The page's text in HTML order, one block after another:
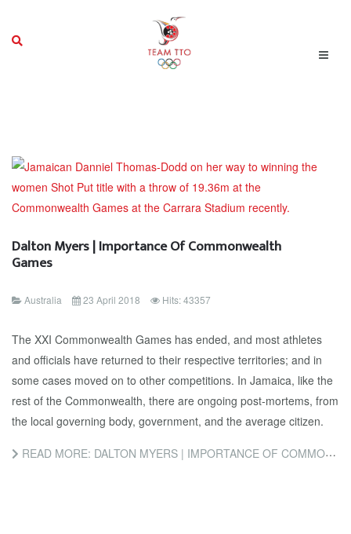
Dalton Myers | Importance Of Commonwealth
Games
Australia 23 April 2018 Hits: 43357
The XXI Commonwealth Games has ended, and most athletes
and officials have returned to their respective territories; and in
some cases moved on to other competitions. In Jamaica, like the
rest of the Commonwealth, there are ongoing post-mortems, from
the local governing body, government, and the average citizen.
READ MORE: DALTON MYERS | IMPORTANCE OF COMMONWEALTH GAMES